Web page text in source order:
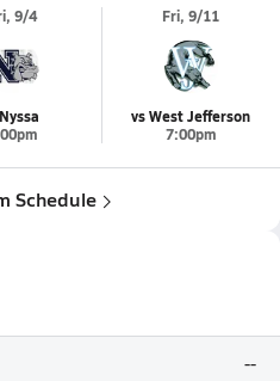
9/4 Fri, 9/11
vs West Jefferson
7:00pm
Schedule
--